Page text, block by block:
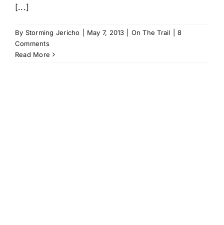
[...]
By Storming Jericho May 7, 2013 On The Trail
8
Comments
Read More